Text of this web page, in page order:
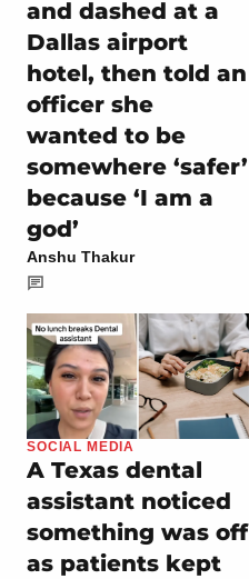
and dashed at a
Dallas airport
hotel, then told an
officer she
wanted to be
somewhere ‘safer’
because ‘I am a
god’
Anshu Thakur
SOCIAL MEDIA
A Texas dental
assistant noticed
something was off
as patients kept